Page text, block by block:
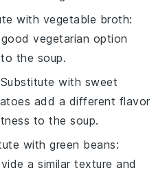
with vegetable broth:
vegetarian option
the soup.
with sweet
add a different flavor
to the soup.
withgreen beans:
a similar texture and